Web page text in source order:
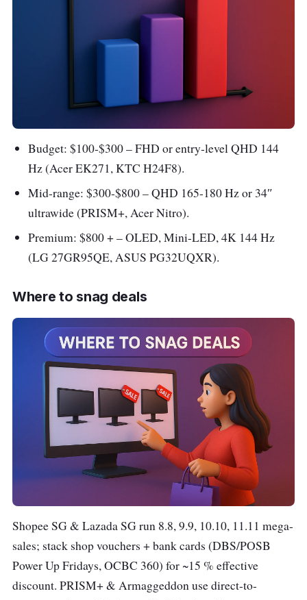
Budget: $100-$300 – FHD or entry-level QHD 144
Hz (Acer EK271, KTC H24F8).
Mid-range: $300-$800 – QHD 165-180 Hz or 34″
ultrawide (PRISM+, Acer Nitro).
Premium: $800 + – OLED, Mini-LED, 4K 144 Hz
(LG 27GR95QE, ASUS PG32UQXR).
Where to snag deals
Shopee SG & Lazada SG run 8.8, 9.9, 10.10, 11.11 mega-
sales; stack shop vouchers + bank cards (DBS/POSB
Power Up Fridays, OCBC 360) for ~15 % effective
discount. PRISM+ & Armaggeddon use direct-to-